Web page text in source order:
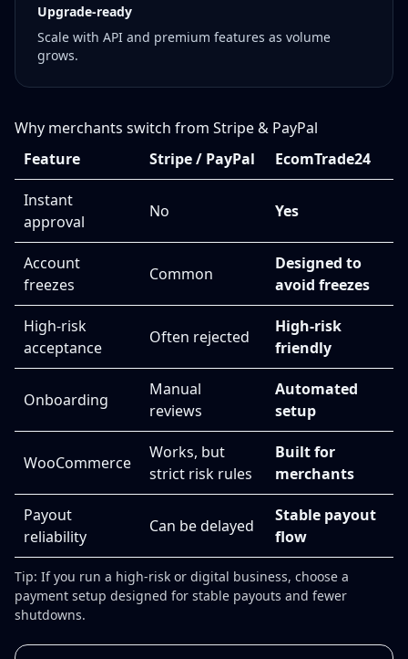
Upgrade-ready
Scale with API and premium features as volume
grows.
Why merchants switch from Stripe & PayPal
Feature
Stripe / PayPal EcomTrade24
Instant
approval
No Yes
Account
freezes
Common
Designed to
avoid freezes
High-risk
acceptance
Often rejected
High-risk
friendly
Onboarding
Manual
reviews
Automated
setup
WooCommerce
Works, but
strict risk rules
Built for
merchants
Payout
reliability
Can be delayed
Stable payout
flow
Tip: If you run a high-risk or digital business, choose a
payment setup designed for stable payouts and fewer
shutdowns.